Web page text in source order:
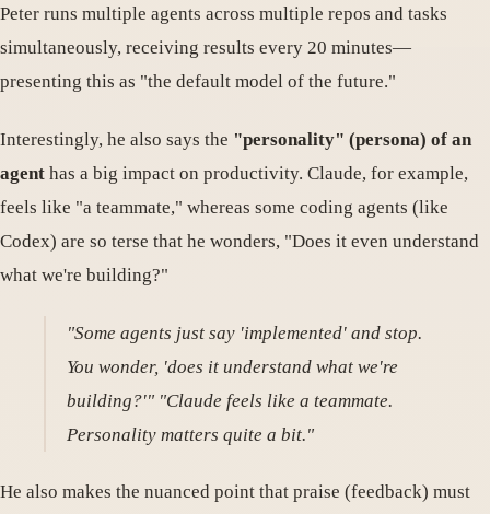
Peter runs multiple agents across multiple repos and tasks
simultaneously, receiving results every 20 minutes—
presenting this as "the default model of the future."
Interestingly, he also says the "personality" (persona) of an
agent has a big impact on productivity. Claude, for example,
feels like "a teammate," whereas some coding agents (like
Codex) are so terse that he wonders, "Does it even understand
what we're building?"
"Some agents just say 'implemented' and stop.
You wonder, 'does it understand what we're
building?'" "Claude feels like a teammate.
Personality matters quite a bit."
He also makes the nuanced point that praise (feedback) must